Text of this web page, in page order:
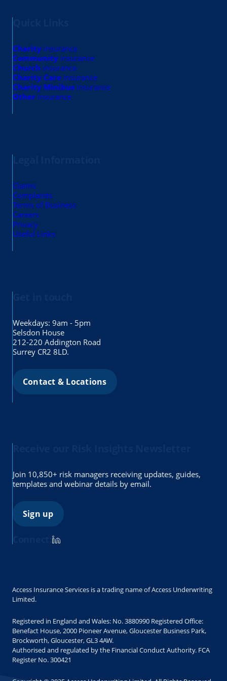
Charity insurance
Community insurance
Church insurance
Charity Care insurance
Charity Minibus insurance
Other insurance
Claims
Complaints
Terms of Business
Careers
Privacy
Useful Links
Weekdays: 9am - 5pm
Selsdon House
212-220 Addington Road
Surrey CR2 8LD.
Contact & Locations
Join 10,850+ risk managers receiving updates, guides,
templates and webinar details by email.
Sign up
Access Insurance Services is a trading name of Access Underwriting
Limited.
Registered in England and Wales: No. 3880990 Registered Office:
Benefact House, 2000 Pioneer Avenue, Gloucester Business Park,
Brockworth, Gloucester, GL3 4AW.
Authorised and regulated by the Financial Conduct Authority. FCA
Register No. 300421